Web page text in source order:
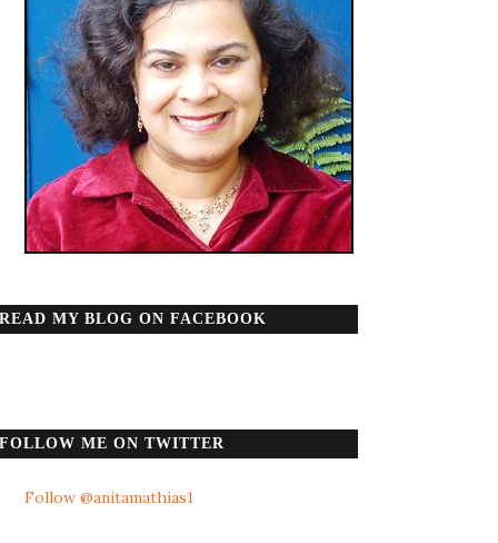
READ MY BLOG ON FACEBOOK
FOLLOW ME ON TWITTER
Follow @anitamathias1